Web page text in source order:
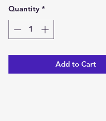
Quantity *
Add to Cart